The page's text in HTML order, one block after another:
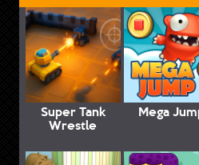
Super Tank
Wrestle
Mega